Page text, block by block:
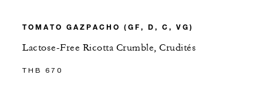
TOMATO GAZPACHO (GF, D, C, VG)
Lactose-Free Ricotta Crumble, Crudités
THB 670